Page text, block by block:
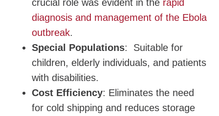
crucial role was evident in the rapid
diagnosis and management of the Ebola
outbreak.
Special Populations: Suitable for
children, elderly individuals, and patients
with disabilities.
Cost Efficiency: Eliminates the need
for cold shipping and reduces storage